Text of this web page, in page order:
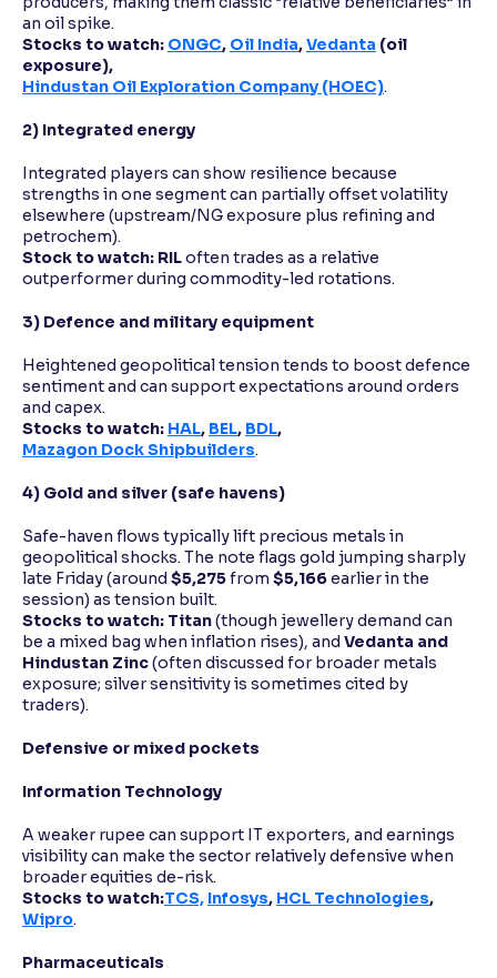
an oil spike.
Stocks to watch: ONGC, Oil India,Vedanta (oil
exposure),
Hindustan Oil Exploration Company (HOEC).
2) Integrated energy
Integrated players can show resilience because
strengths in one segment can partially offset volatility
elsewhere (upstream/NG exposure plus refining and
petrochem).
Stock to watch: RILoften trades as a relative
outperformer during commodity-led rotations.
3) Defence and military equipment
Heightened geopolitical tension tends to boost defence
sentiment and can support expectations around orders
and capex.
Stocks to watch: HAL, BEL, BDL,
Mazagon Dock Shipbuilders.
4) Gold and silver (safe havens)
Safe-haven flows typically lift precious metals in
geopolitical shocks. The note flags gold jumping sharply
late Friday (around $5,275from $5,166earlier in the
session) as tension built.
Stocks to watch: Titan(though jewellery demand can
be a mixed bag when inflation rises), and Vedanta and
Hindustan Zinc(often discussed for broader metals
exposure; silver sensitivity is sometimes cited by
traders).
Defensive or mixed pockets
Information Technology
A weaker rupee can support IT exporters, and earnings
visibility can make the sector relatively defensive when
broader equities de-risk.
Stocks to watch:TCS, Infosys, HCL Technologies,
Wipro.
Pharmaceuticals